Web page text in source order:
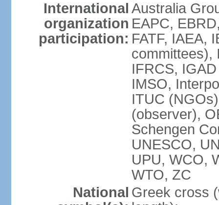
International
organization
participation:
Australia
EAPC,
FATF, IAEA,
committees),
IFRCS,
IMSO,
ITUC
(observer),
Schengen
UNESCO,
UPU, WCO,
WTO, ZC
National Greek cross